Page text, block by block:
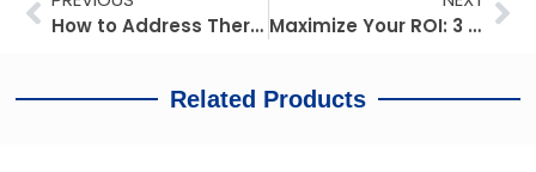
How to Address Thermal Runaway with Advanced Battery Safety Solutions
Maximize Your ROI: 3 Metrics for Agricultural Drone Battery Health, Selection, and Management
Related Products